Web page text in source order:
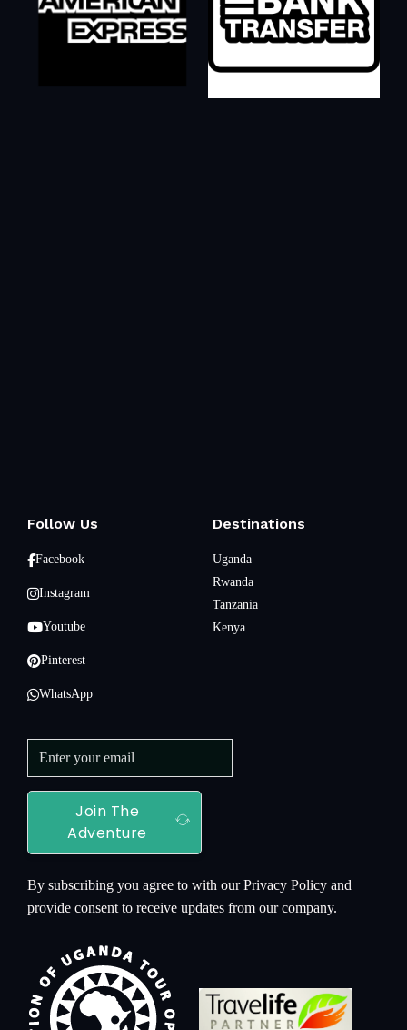
Destinations
Uganda
Rwanda
Tanzania
Kenya
Follow Us
Facebook
Instagram
Youtube
Pinterest
WhatsApp
Join The
Adventure
By subscribing you agree to with our Privacy Policy and
provide consent to receive updates from our company.